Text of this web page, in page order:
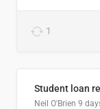
1
Neil O'Brien 9